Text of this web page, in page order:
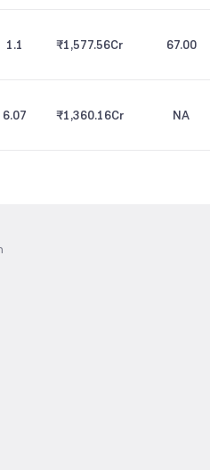
1.1 ₹1,577.56Cr 67.00
6.07 ₹1,360.16Cr NA